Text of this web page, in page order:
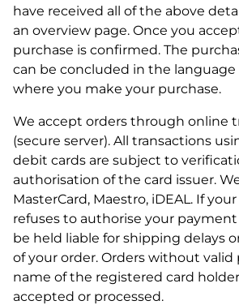
have received all of the above
an overview page. Once you
purchase is confirmed. The
can be concluded in the
where you make your purchase.
We accept orders through online
(secure server). All transactions
debit cards are subject to
authorisation of the card issuer.
MasterCard, Maestro, iDEAL. If
refuses to authorise your
be held liable for shipping delays
of your order. Orders without
name of the registered card
accepted or processed.